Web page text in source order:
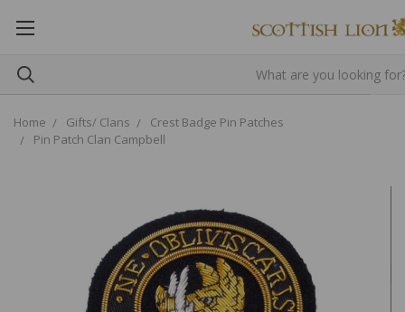
Home Gifts/ Clans
Crest Badge Pin Patches
Pin Patch Clan Campbell